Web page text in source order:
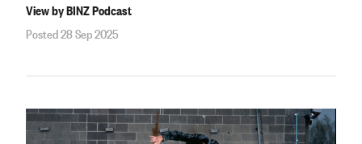
View by BINZ Podcast
Posted 28 Sep 2025